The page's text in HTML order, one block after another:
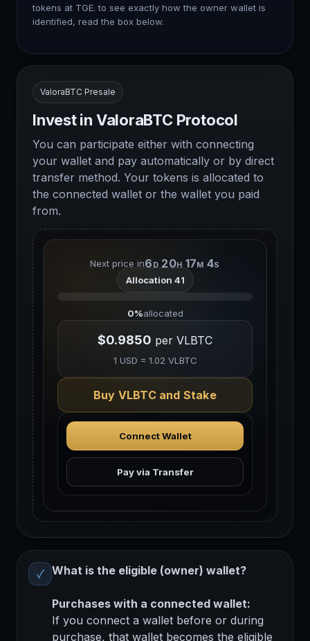
tokens at TGE. to see exactly how the owner wallet is
identified, read the box below.
ValoraBTC Presale
Invest in ValoraBTC Protocol
You can participate either with connecting
your wallet and pay automatically or by direct
transfer method. Your tokens is allocated to
the connected wallet or the wallet you paid
from.
Next price in6 D 20H 17M 3S
Allocation 41
0%allocated
$0.9850 per VLBTC
1 USD = 1.02 VLBTC
Buy VLBTC and Stake
Connect Wallet
Pay via Transfer
✓ What is the eligible (owner) wallet?
Purchases with a connected wallet:
If you connect a wallet before or during
purchase, that wallet becomes the eligible